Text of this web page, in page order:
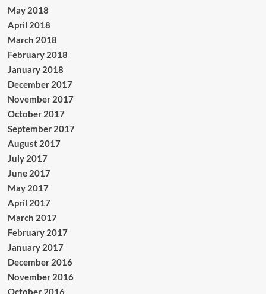
May 2018
April 2018
March 2018
February 2018
January 2018
December 2017
November 2017
October 2017
September 2017
August 2017
July 2017
June 2017
May 2017
April 2017
March 2017
February 2017
January 2017
December 2016
November 2016
October 2016